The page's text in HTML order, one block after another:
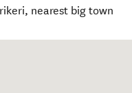
nearest big town